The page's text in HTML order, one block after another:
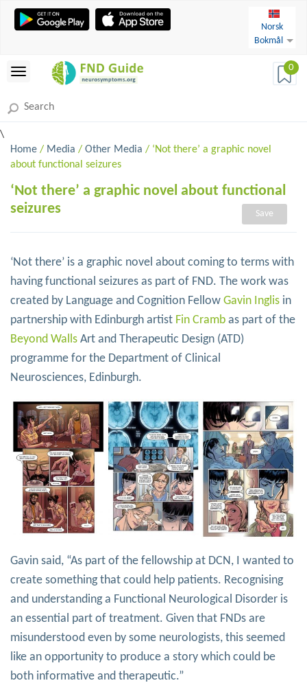
Norsk
Bokmål
0
\
Home / Media / Other Media / ‘Not there’ a graphic novel
about functional seizures
‘Not there’ a graphic novel about functional
seizures
Save
‘Not there’ is a graphic novel about coming to terms with
having functional seizures as part of FND. The work was
created by Language and Cognition Fellow Gavin Inglis in
partnership with Edinburgh artist Fin Cramb as part of the
Beyond Walls Art and Therapeutic Design (ATD)
programme for the Department of Clinical
Neurosciences, Edinburgh.
Gavin said, “As part of the fellowship at DCN, I wanted to
create something that could help patients. Recognising
and understanding a Functional Neurological Disorder is
an essential part of treatment. Given that FNDs are
misunderstood even by some neurologists, this seemed
like an opportunity to produce a story which could be
both informative and therapeutic.”